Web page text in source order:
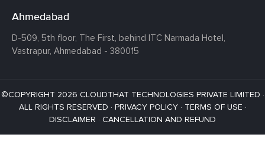
Ahmedabad
D-509, 5th floor, The First, behind ITC Narmada Hotel,
Vastrapur, Ahmedabad - 380015
©COPYRIGHT 2026 CLOUDTHAT TECHNOLOGIES PRIVATE LIMITED ·
ALL RIGHTS RESERVED · PRIVACY POLICY· TERMS OF USE ·
DISCLAIMER · CANCELLATION AND REFUND